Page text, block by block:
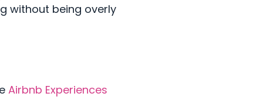
without being overly
Airbnb Experiences